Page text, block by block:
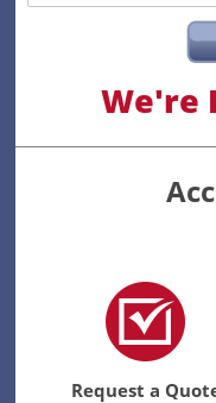
We're
Request a